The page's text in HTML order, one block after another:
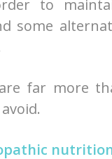
to
some
far more